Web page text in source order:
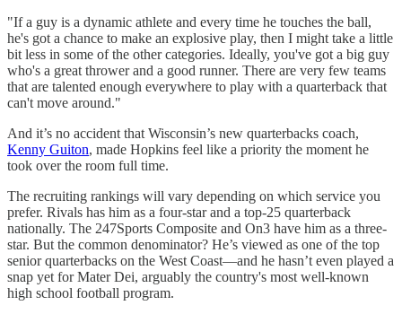
"If a guy is a dynamic athlete and every time he touches the ball,
he's got a chance to make an explosive play, then I might take a little
bit less in some of the other categories. Ideally, you've got a big guy
who's a great thrower and a good runner. There are very few teams
that are talented enough everywhere to play with a quarterback that
can't move around."
And it’s no accident that Wisconsin’s new quarterbacks coach,
Kenny Guiton, made Hopkins feel like a priority the moment he
took over the room full time.
The recruiting rankings will vary depending on which service you
prefer. Rivals has him as a four-star and a top-25 quarterback
nationally. The 247Sports Composite and On3 have him as a three-
star. But the common denominator? He’s viewed as one of the top
senior quarterbacks on the West Coast—and he hasn’t even played a
snap yet for Mater Dei, arguably the country's most well-known
high school football program.